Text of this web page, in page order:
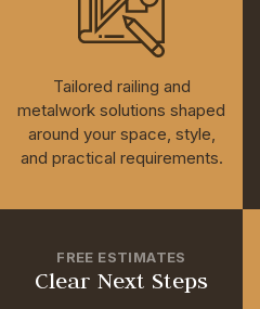
Tailored railing and
metalwork solutions shaped
around your space, style,
and practical requirements.
FREE ESTIMATES
Clear Next Steps